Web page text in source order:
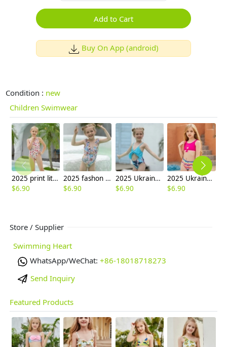
Add to Cart
Buy On App (android)
Condition : new
Children Swimwear
2025 print little girl swimwear girl student swimming wear cheap free shipping
$6.90
2025 fashon print little girl one piece kid tankini swimwear wholesale
$6.90
2025 Ukraine hot sale sky blue print two-piece children girl swimwear kid swimsuit
$6.90
2025 Ukraine hot sale rose tubetop paint shorts two-piece children girl swimwear kid swimsuit
$6.90
Store / Supplier
Swimming Heart
WhatsApp/WeChat: +86-18018718273
Send Inquiry
Featured Products